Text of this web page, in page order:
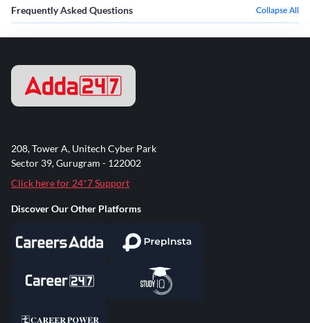
Frequently Asked Questions Collapse All
208, Tower A, Unitech Cyber Park
Sector 39, Gurugram - 122002
Click here for 24*7 Support
Discover Our Other Platforms